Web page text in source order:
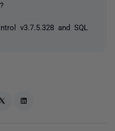
v3.7.5.328 and SQL